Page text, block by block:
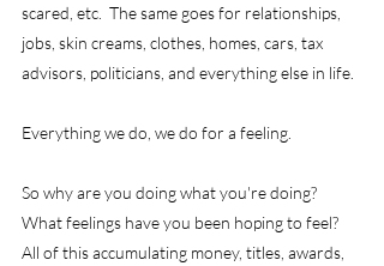
scared, etc.  The same goes for relationships,
jobs, skin creams, clothes, homes, cars, tax
advisors, politicians, and everything else in life.
Everything we do, we do for a feeling.
So why are you doing what you're doing?
What feelings have you been hoping to feel?
All of this accumulating money, titles, awards,